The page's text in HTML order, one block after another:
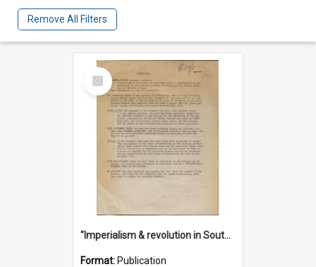
Remove All Filters
Select
Item
"Imperialism & revolution in South-east Asia": a contribution to discussion in the anti-war movement
Format: Publication